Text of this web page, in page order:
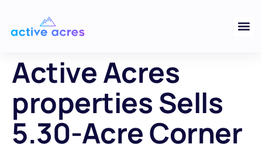
Active Acres
properties Sells
5.30-Acre Corner